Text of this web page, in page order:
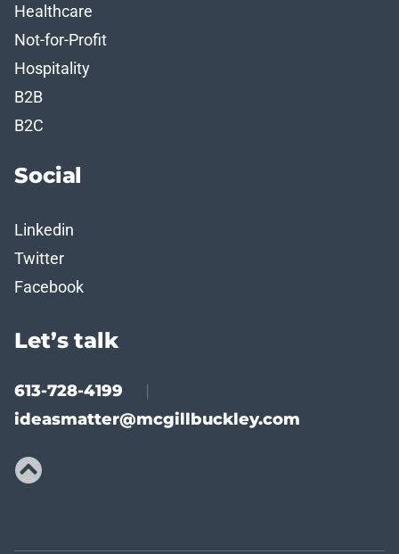
Healthcare
Not-for-Profit
Hospitality
B2B
B2C
Social
Linkedin
Twitter
Facebook
Let’s talk
613-728-4199 |
ideasmatter@mcgillbuckley.com